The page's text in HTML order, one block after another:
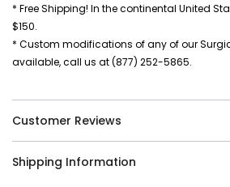
* Free Shipping! In the continental United
$150.
* Custom modifications of any of our
available, call us at (877) 252-5865.
Customer Reviews
Shipping Information